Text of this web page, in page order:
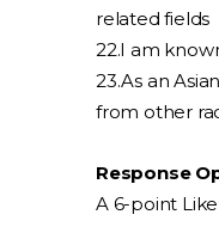
related fields
22.I am
23.As an
from other
Response
A 6-point